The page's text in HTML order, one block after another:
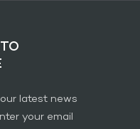
latest news
your email